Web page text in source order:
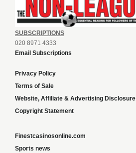
SUBSCRIPTIONS
020 8971 4333
Email Subscriptions
Privacy Policy
Terms of Sale
Website, Affiliate & Advertising Disclosure
Copyright Statement
Finestcasinosonline.com
Sports news